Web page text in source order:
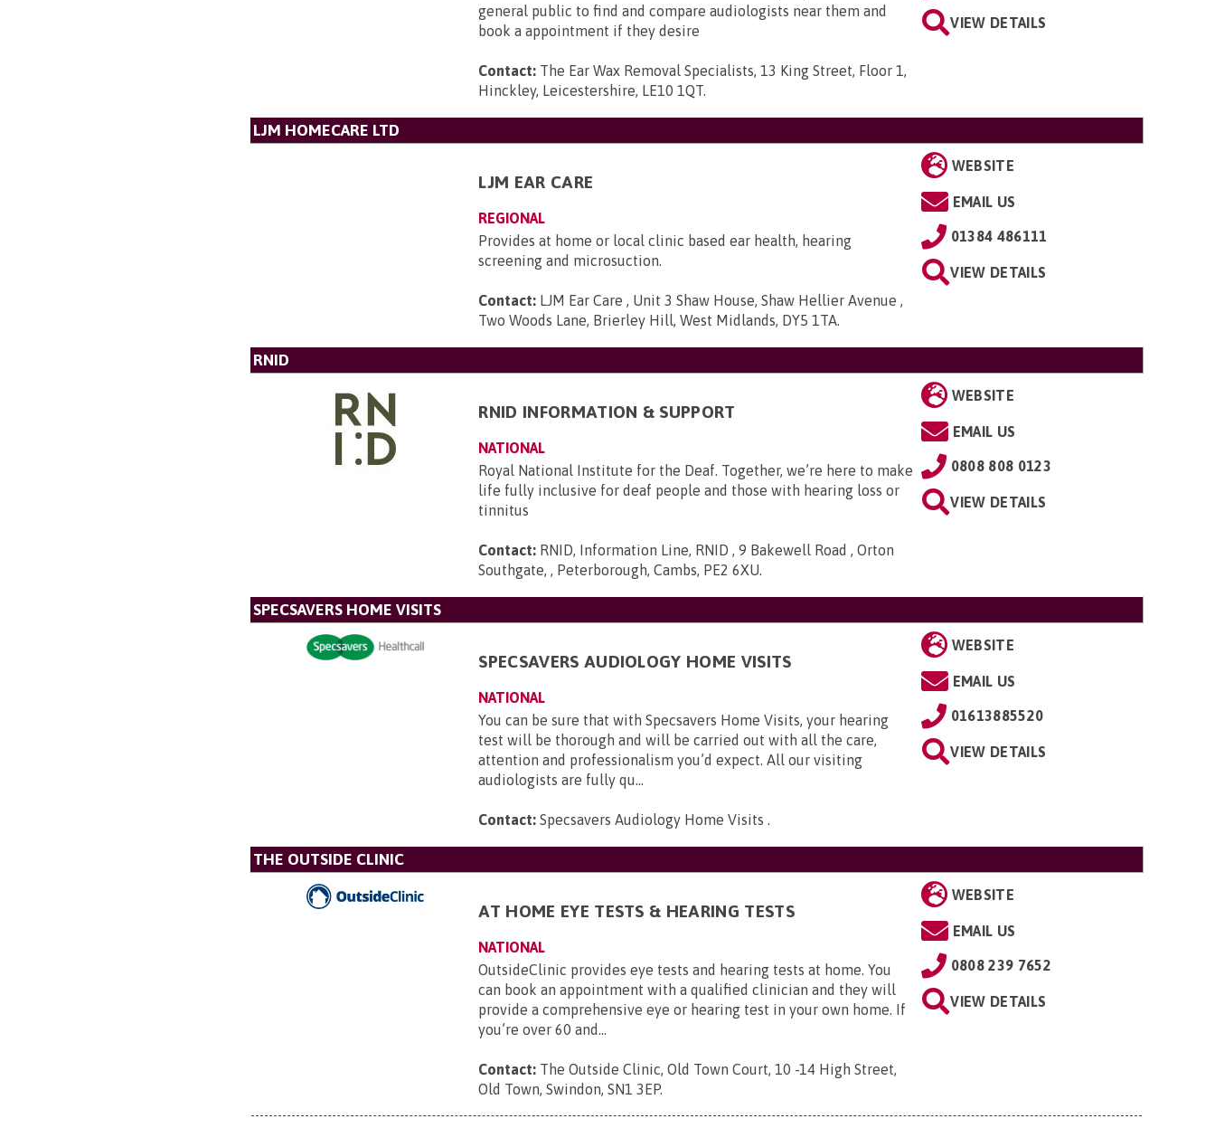
general public to find and compare audiologists near them and
book a appointment if they desire
Contact: The Ear Wax Removal Specialists, 13 King Street, Floor 1,
Hinckley, Leicestershire, LE10 1QT.
VIEW DETAILS
LJM HOMECARE LTD
LJM EAR CARE
REGIONAL
Provides at home or local clinic based ear health, hearing
screening and microsuction.
Contact: LJM Ear Care , Unit 3 Shaw House, Shaw Hellier Avenue ,
Two Woods Lane, Brierley Hill, West Midlands, DY5 1TA.
WEBSITE
EMAIL US
01384 486111
VIEW DETAILS
RNID
RNID INFORMATION & SUPPORT
NATIONAL
Royal National Institute for the Deaf. Together, we’re here to make
life fully inclusive for deaf people and those with hearing loss or
tinnitus
Contact: RNID, Information Line, RNID , 9 Bakewell Road , Orton
Southgate, , Peterborough, Cambs, PE2 6XU.
WEBSITE
EMAIL US
0808 808 0123
VIEW DETAILS
SPECSAVERS HOME VISITS
SPECSAVERS AUDIOLOGY HOME VISITS
NATIONAL
You can be sure that with Specsavers Home Visits, your hearing
test will be thorough and will be carried out with all the care,
attention and professionalism you’d expect. All our visiting
audiologists are fully qu...
Contact: Specsavers Audiology Home Visits.
WEBSITE
EMAIL US
01613885520
VIEW DETAILS
THE OUTSIDE CLINIC
AT HOME EYE TESTS & HEARING TESTS
NATIONAL
OutsideClinic provides eye tests and hearing tests at home. You
can book an appointment with a qualified clinician and they will
provide a comprehensive eye or hearing test in your own home. If
you’re over 60 and...
Contact: The Outside Clinic, Old Town Court, 10 -14 High Street,
Old Town, Swindon, SN1 3EP.
WEBSITE
EMAIL US
0808 239 7652
VIEW DETAILS